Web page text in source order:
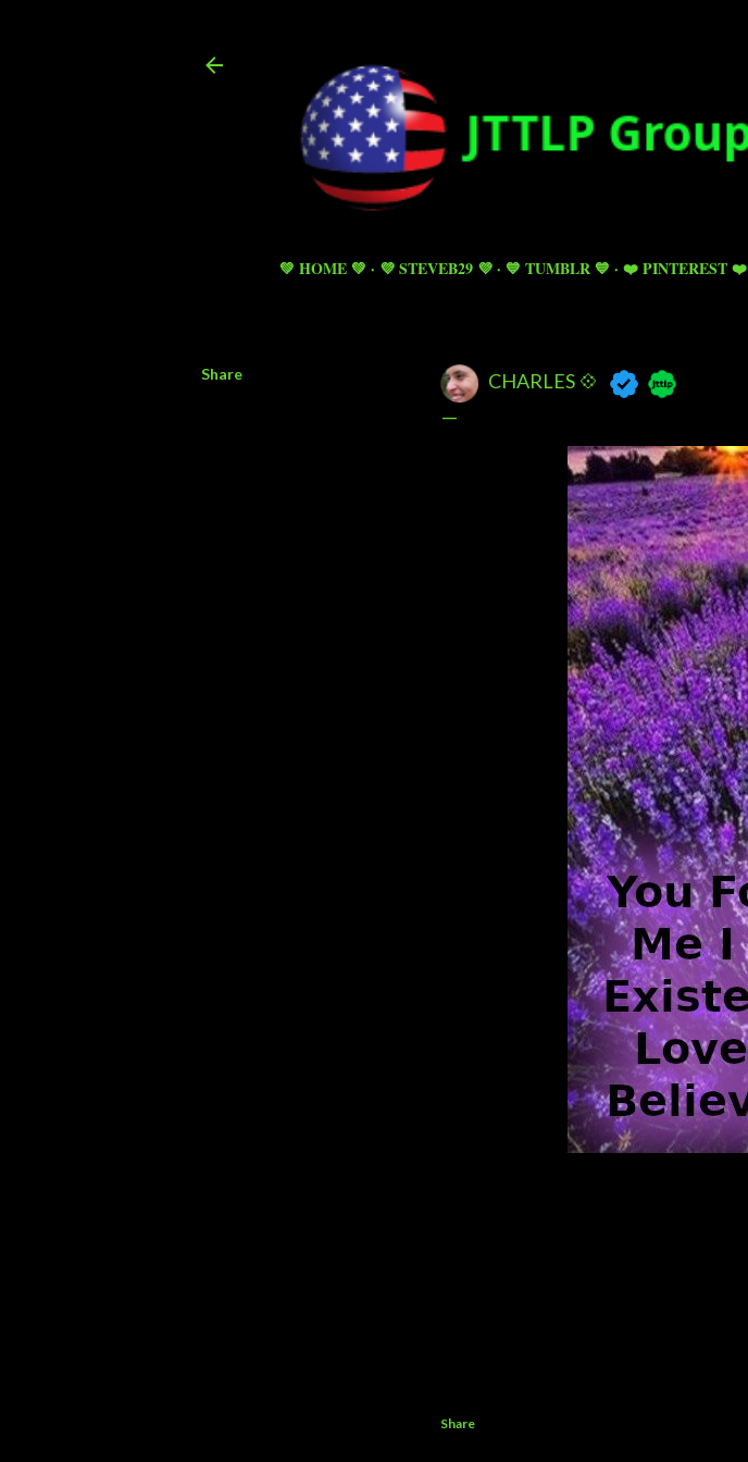
💚 HOME 💚 💜 STEVEB29 💜 💙 TUMBLR 💙 ❤️ PINTEREST ❤️
Share CHARLES 💠
Share